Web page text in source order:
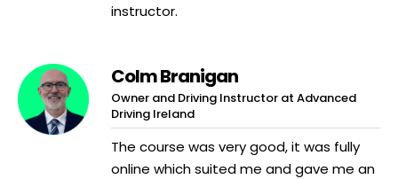
instructor.
Colm Branigan
Owner and Driving Instructor at Advanced
Driving Ireland
The course was very good, it was fully
online which suited me and gave me an